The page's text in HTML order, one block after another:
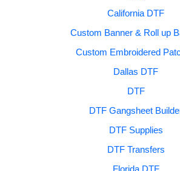
California DTF
Custom Banner & Roll up
Custom Embroidered
Dallas DTF
DTF
DTF Gangsheet
DTF Supplies
DTF Transfers
Florida DTF